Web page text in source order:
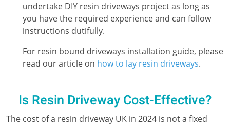
undertake DIY resin driveways project as long as
you have the required experience and can follow
instructions dutifully.
For resin bound driveways installation guide, please
read our article on how to lay resin driveways.
Is Resin Driveway Cost-Effective?
The cost of a resin driveway UK in 2024 is not a fixed